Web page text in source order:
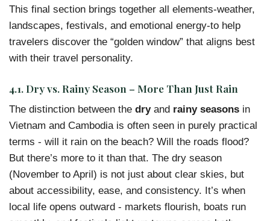
This final section brings together all elements-weather,
landscapes, festivals, and emotional energy-to help
travelers discover the “golden window” that aligns best
with their travel personality.
4.1. Dry vs. Rainy Season – More Than Just Rain
The distinction between the dryand rainy seasons in
Vietnam and Cambodia is often seen in purely practical
terms - will it rain on the beach? Will the roads flood?
But there’s more to it than that. The dry season
(November to April) is not just about clear skies, but
about accessibility, ease, and consistency. It’s when
local life opens outward - markets flourish, boats run